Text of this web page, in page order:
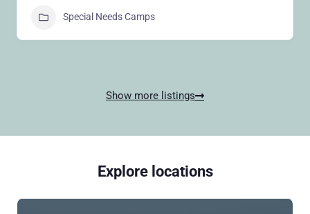
Special Needs Camps
Show more listings
Explore locations